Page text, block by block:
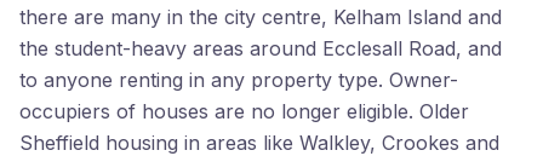
there are many in the city centre, Kelham Island and
the student-heavy areas around Ecclesall Road, and
to anyone renting in any property type. Owner-
occupiers of houses are no longer eligible. Older
Sheffield housing in areas like Walkley, Crookes and